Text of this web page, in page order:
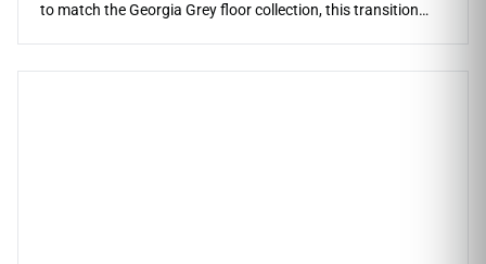
to match the Georgia Grey floor collection, this transition